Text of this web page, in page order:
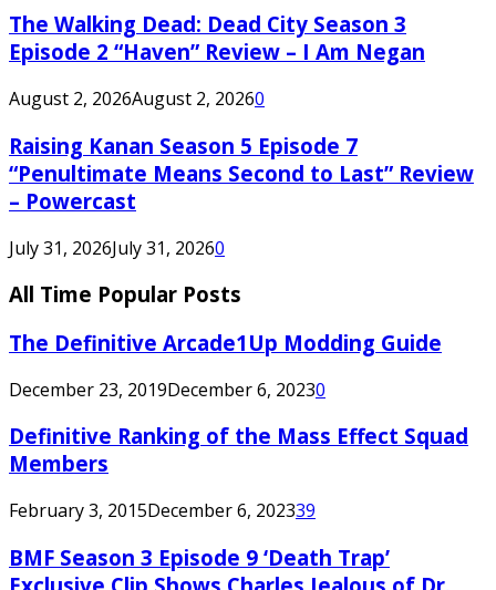
The Walking Dead: Dead City Season 3
Episode 2 “Haven” Review – I Am Negan
August 2, 2026August 2, 20260
Raising Kanan Season 5 Episode 7
“Penultimate Means Second to Last” Review
– Powercast
July 31, 2026July 31, 20260
All Time Popular Posts
The Definitive Arcade1Up Modding Guide
December 23, 2019December 6, 20230
Definitive Ranking of the Mass Effect Squad
Members
February 3, 2015December 6, 202339
BMF Season 3 Episode 9 ‘Death Trap’